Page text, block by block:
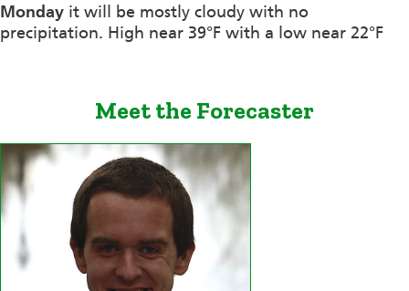
Monday it will be mostly cloudy with no
precipitation. High near 39°F with a low near 22°F
Meet the Forecaster